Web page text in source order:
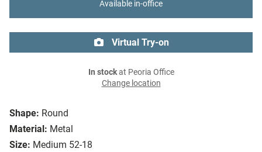
Shape: Round
Material: Metal
Size: Medium 52-18
Available in-office
Virtual Try-on
In stockat Peoria Office
Change location